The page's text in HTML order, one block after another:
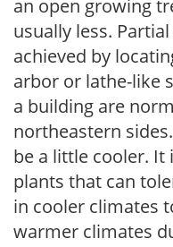
an open growing
usually less.
achieved by
arbor or lathe-like
a building are
northeastern
be a little cooler.
plants that can
in cooler climates
warmer climates